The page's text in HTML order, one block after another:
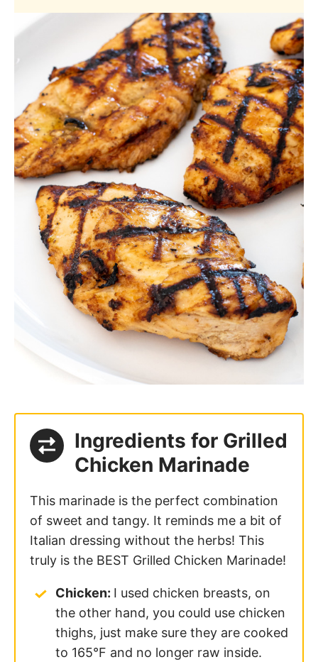
Ingredients for Grilled
Chicken Marinade
This marinade is the perfect combination
of sweet and tangy. It reminds me a bit of
Italian dressing without the herbs! This
truly is the BEST Grilled Chicken Marinade!
Chicken: I used chicken breasts, on
the other hand, you could use chicken
thighs, just make sure they are cooked
to 165°F and no longer raw inside.